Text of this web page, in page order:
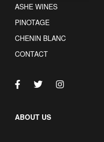
ASHE WINES
PINOTAGE
CHENIN BLANC
CONTACT
ABOUT US